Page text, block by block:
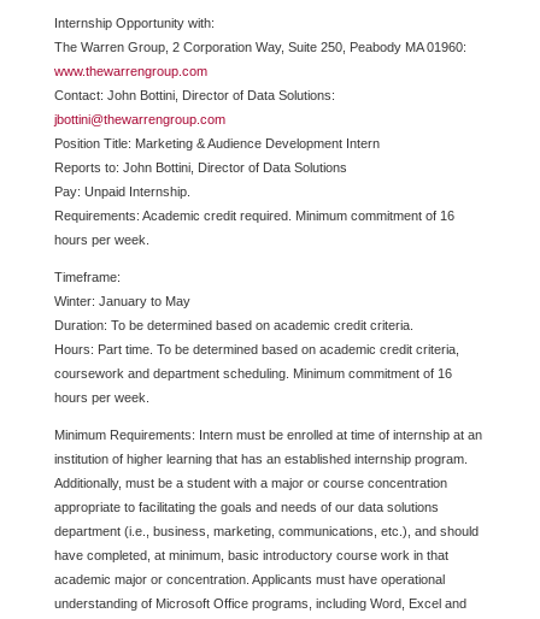
Internship Opportunity with:
The Warren Group, 2 Corporation Way, Suite 250, Peabody MA 01960:
www.thewarrengroup.com
Contact: John Bottini, Director of Data Solutions:
jbottini@thewarrengroup.com
Position Title: Marketing & Audience Development Intern
Reports to: John Bottini, Director of Data Solutions
Pay: Unpaid Internship.
Requirements: Academic credit required. Minimum commitment of 16
hours per week.
Timeframe:
Winter: January to May
Duration: To be determined based on academic credit criteria.
Hours: Part time. To be determined based on academic credit criteria,
coursework and department scheduling. Minimum commitment of 16
hours per week.
Minimum Requirements: Intern must be enrolled at time of internship at an
institution of higher learning that has an established internship program.
Additionally, must be a student with a major or course concentration
appropriate to facilitating the goals and needs of our data solutions
department (i.e., business, marketing, communications, etc.), and should
have completed, at minimum, basic introductory course work in that
academic major or concentration. Applicants must have operational
understanding of Microsoft Office programs, including Word, Excel and